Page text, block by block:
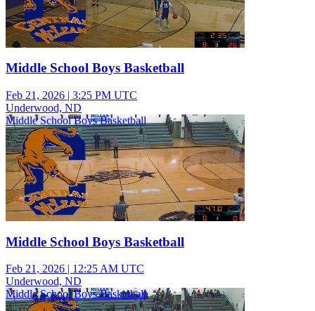
Middle School Boys Basketball
Feb 21, 2026 | 3:25 PM UTC
Underwood, ND
Middle School Boys Basketball
Middle School Boys Basketball
Feb 21, 2026 | 12:25 AM UTC
Underwood, ND
Middle School Boys Basketball